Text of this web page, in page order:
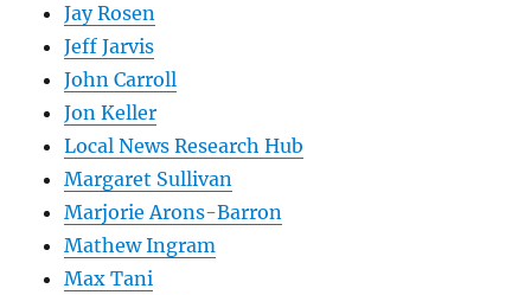
Jay Rosen
Jeff Jarvis
John Carroll
Jon Keller
Local News Research Hub
Margaret Sullivan
Marjorie Arons-Barron
Mathew Ingram
Max Tani